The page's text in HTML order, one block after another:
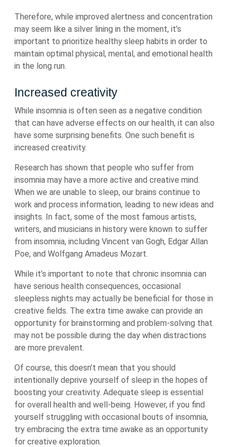
Therefore, while improved alertness and concentration
may seem like a silver lining in the moment, it’s
important to prioritize healthy sleep habits in order to
maintain optimal physical, mental, and emotional health
in the long run.
Increased creativity
While insomnia is often seen as a negative condition
that can have adverse effects on our health, it can also
have some surprising benefits. One such benefit is
increased creativity.
Research has shown that people who suffer from
insomnia may have a more active and creative mind.
When we are unable to sleep, our brains continue to
work and process information, leading to new ideas and
insights. In fact, some of the most famous artists,
writers, and musicians in history were known to suffer
from insomnia, including Vincent van Gogh, Edgar Allan
Poe, and Wolfgang Amadeus Mozart.
While it’s important to note that chronic insomnia can
have serious health consequences, occasional
sleepless nights may actually be beneficial for those in
creative fields. The extra time awake can provide an
opportunity for brainstorming and problem-solving that
may not be possible during the day when distractions
are more prevalent.
Of course, this doesn’t mean that you should
intentionally deprive yourself of sleep in the hopes of
boosting your creativity. Adequate sleep is essential
for overall health and well-being. However, if you find
yourself struggling with occasional bouts of insomnia,
try embracing the extra time awake as an opportunity
for creative exploration.